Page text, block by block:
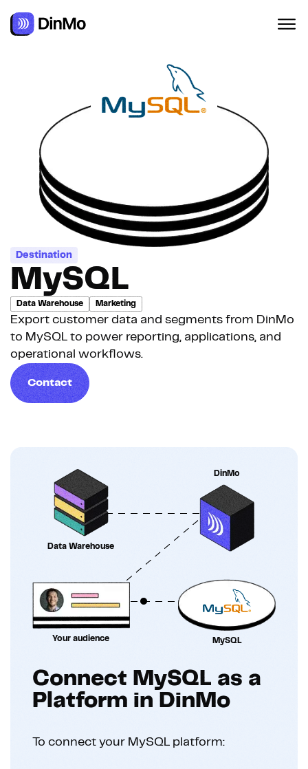
Destination
MySQL
Data Warehouse Marketing
Export customer data and segments from DinMo
to MySQL to power reporting, applications, and
operational workflows.
Contact
Data Warehouse
DinMo
Your audience MySQL
Connect MySQL as a
Platform in DinMo
To connect your MySQL platform: